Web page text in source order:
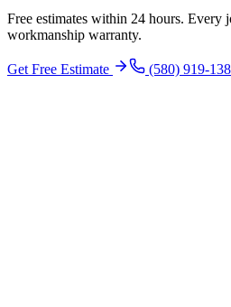
Free estimates within 24 hours. Every
workmanship warranty.
Get Free Estimate (580) 919-